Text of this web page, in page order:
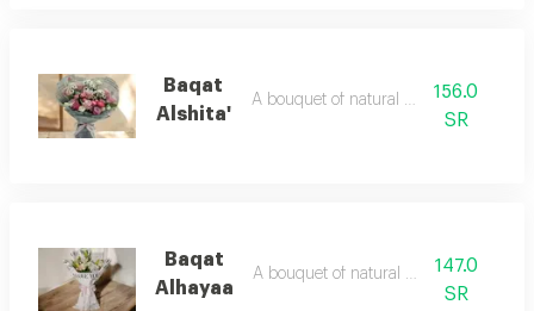
Baqat
Alshita'
A bouquet of natural flowers156.0
SR
Baqat
Alhayaa
A bouquet of natural flowers147.0
SR